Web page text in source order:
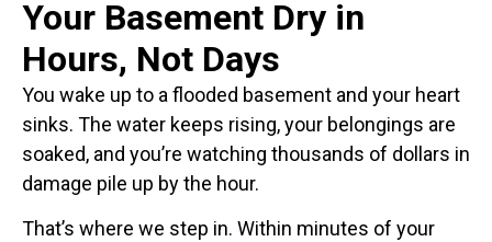
Your Basement Dry in
Hours, Not Days
You wake up to a flooded basement and your heart
sinks. The water keeps rising, your belongings are
soaked, and you’re watching thousands of dollars in
damage pile up by the hour.
That’s where we step in. Within minutes of your